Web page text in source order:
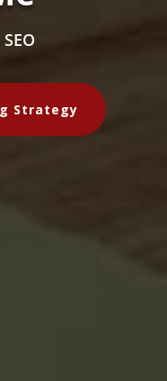
SEO
Strategy